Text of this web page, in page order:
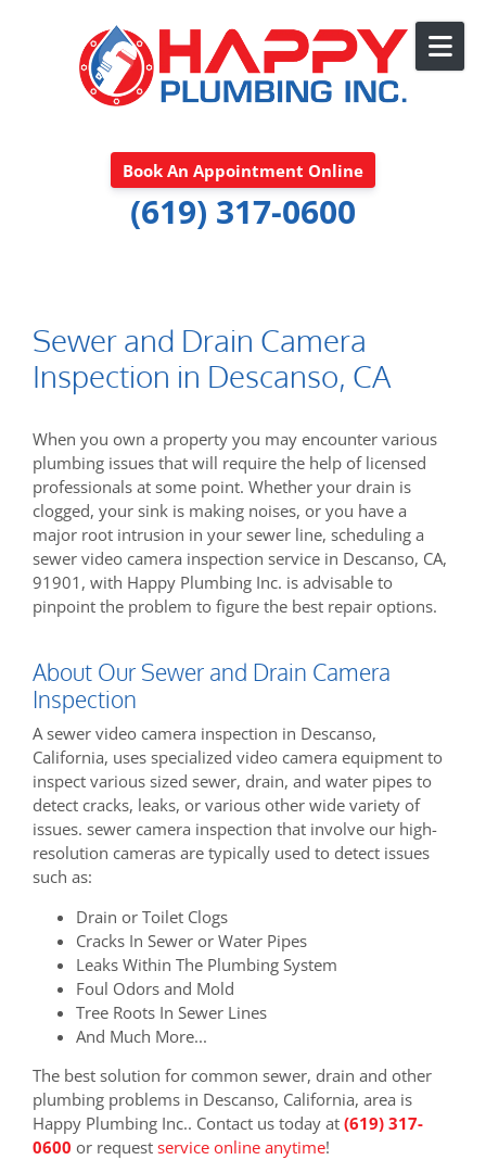
Book An Appointment Online
(619) 317-0600
Sewer and Drain Camera
Inspection in Descanso, CA
When you own a property you may encounter various
plumbing issues that will require the help of licensed
professionals at some point. Whether your drain is
clogged, your sink is making noises, or you have a
major root intrusion in your sewer line, scheduling a
sewer video camera inspection service in Descanso, CA,
91901, with Happy Plumbing Inc. is advisable to
pinpoint the problem to figure the best repair options.
About Our Sewer and Drain Camera
Inspection
A sewer video camera inspection in Descanso,
California, uses specialized video camera equipment to
inspect various sized sewer, drain, and water pipes to
detect cracks, leaks, or various other wide variety of
issues. sewer camera inspection that involve our high-
resolution cameras are typically used to detect issues
such as:
Drain or Toilet Clogs
Cracks In Sewer or Water Pipes
Leaks Within The Plumbing System
Foul Odors and Mold
Tree Roots In Sewer Lines
And Much More...
The best solution for common sewer, drain and other
plumbing problems in Descanso, California, area is
Happy Plumbing Inc.. Contact us today at (619) 317-
0600 or request service online anytime!